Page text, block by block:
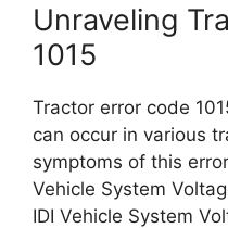
Unraveling
1015
Tractor error code
can occur in various
symptoms of this
Vehicle System
IDI Vehicle System